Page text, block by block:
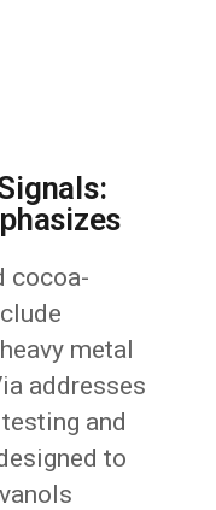
cocoa-
metal
addresses
and
to